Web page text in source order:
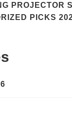
PROJECTOR
PICKS